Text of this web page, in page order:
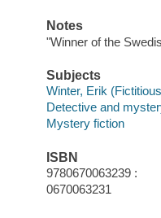
Notes
"Winner of the
Subjects
Winter, Erik
Detective and
Mystery fiction
ISBN
9780670063239 :
0670063231